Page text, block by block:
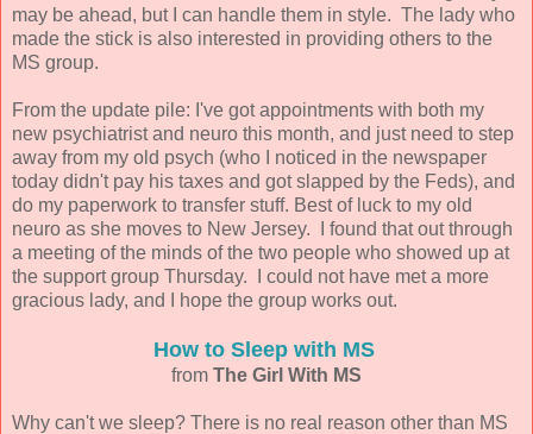
may be ahead, but I can handle them in style. The lady who
made the stick is also interested in providing others to the
MS group.
From the update pile: I've got appointments with both my
new psychiatrist and neuro this month, and just need to step
away from my old psych (who I noticed in the newspaper
today didn't pay his taxes and got slapped by the Feds), and
do my paperwork to transfer stuff. Best of luck to my old
neuro as she moves to New Jersey. I found that out through
a meeting of the minds of the two people who showed up at
the support group Thursday. I could not have met a more
gracious lady, and I hope the group works out.
How to Sleep with MS
from The Girl With MS
Why can't we sleep? There is no real reason other than MS